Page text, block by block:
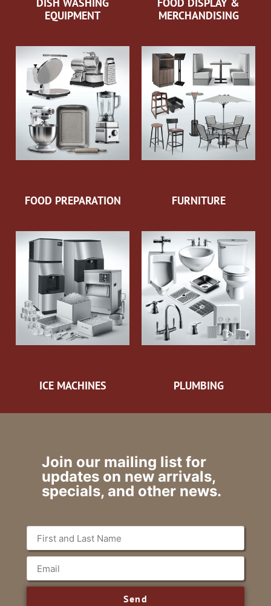
EQUIPMENT
MERCHANDISING
FOOD PREPARATION FURNITURE
ICE MACHINES PLUMBING
Join our mailing list for
updates on new arrivals,
specials, and other news.
Send